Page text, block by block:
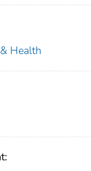
Health